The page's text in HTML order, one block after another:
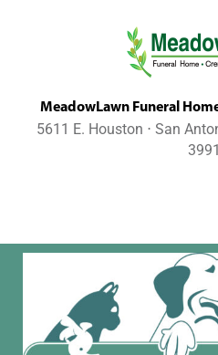
MeadowLawn Funeral
5611 E. Houston ⋅ San
3991